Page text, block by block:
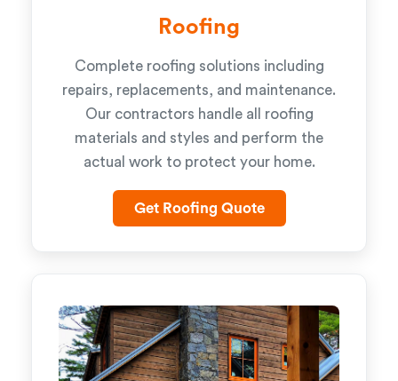
Roofing
Complete roofing solutions including
repairs, replacements, and maintenance.
Our contractors handle all roofing
materials and styles and perform the
actual work to protect your home.
Get Roofing Quote